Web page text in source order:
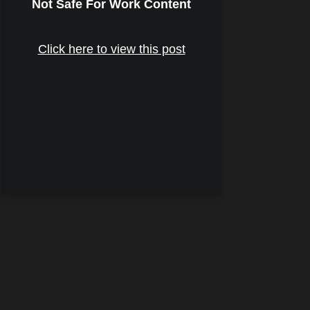
Not Safe For Work Content
Click here to view this post